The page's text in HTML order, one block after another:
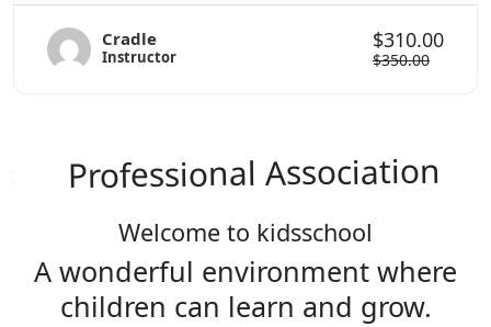
Cradle
Instructor
$310.00
$350.00
Professional Association
Welcome to kidsschool
A wonderful environment where
children can learn and grow.